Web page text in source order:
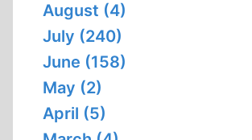
August (4)
July (240)
June (158)
May (2)
April (5)